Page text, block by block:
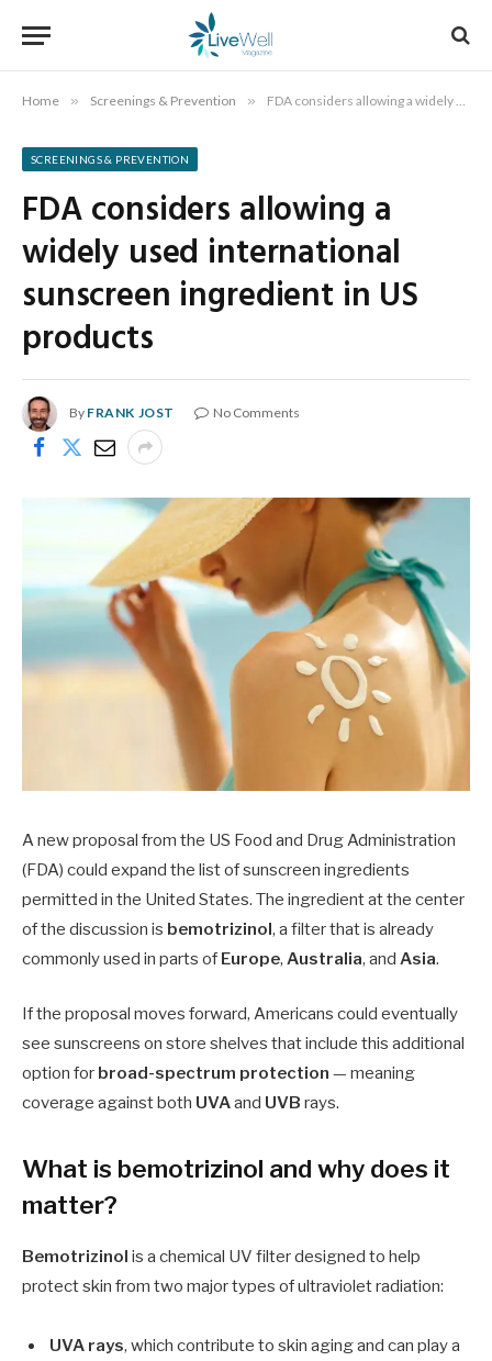
Home » Screenings & Prevention » FDA considers allowing a widely used international sunscreen ingredient in US products
SCREENINGS & PREVENTION
FDA considers allowing a
widely used international
sunscreen ingredient in US
products
By FRANK JOST No Comments
A new proposal from the US Food and Drug Administration
(FDA) could expand the list of sunscreen ingredients
permitted in the United States. The ingredient at the center
of the discussion is bemotrizinol, a filter that is already
commonly used in parts of Europe, Australia, and Asia.
If the proposal moves forward, Americans could eventually
see sunscreens on store shelves that include this additional
option for broad-spectrum protection — meaning
coverage against both UVAand UVB rays.
What is bemotrizinol and why does it
matter?
Bemotrizinol is a chemical UV filter designed to help
protect skin from two major types of ultraviolet radiation:
UVA rays, which contribute to skin aging and can play a